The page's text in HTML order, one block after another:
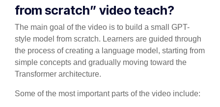
from scratch” video teach?
The main goal of the video is to build a small GPT-
style model from scratch. Learners are guided through
the process of creating a language model, starting from
simple concepts and gradually moving toward the
Transformer architecture.
Some of the most important parts of the video include: